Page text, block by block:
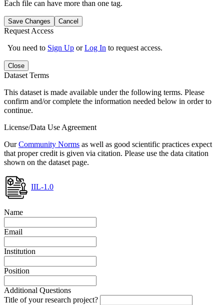
Each file can have more than one tag.
Save Changes Cancel
Request Access
You need to Sign Up orLog In to request access.
Close
Dataset Terms
This dataset is made available under the following terms. Please
confirm and/or complete the information needed below in order to
continue.
License/Data Use Agreement
OurCommunity Norms as well as good scientific practices expect
that proper credit is given via citation. Please use the data citation
shown on the dataset page.
IIL-1.0
Name
Email
Institution
Position
Additional Questions
Title of your research project?